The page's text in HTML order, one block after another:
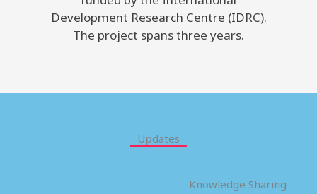
Development Research Centre (IDRC).
The project spans three years.
Updates
Knowledge Sharing